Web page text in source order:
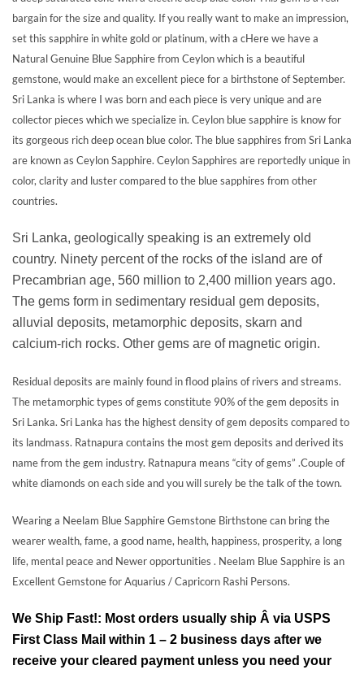
bargain for the size and quality. If you really want to make an impression,
set this sapphire in white gold or platinum, with a cHere we have a
Natural Genuine Blue Sapphire from Ceylon which is a beautiful
gemstone, would make an excellent piece for a birthstone of September.
Sri Lanka is where I was born and each piece is very unique and are
collector pieces which we specialize in. Ceylon blue sapphire is know for
its gorgeous rich deep ocean blue color. The blue sapphires from Sri Lanka
are known as Ceylon Sapphire. Ceylon Sapphires are reportedly unique in
color, clarity and luster compared to the blue sapphires from other
countries.
Sri Lanka, geologically speaking is an extremely old
country. Ninety percent of the rocks of the island are of
Precambrian age, 560 million to 2,400 million years ago.
The gems form in sedimentary residual gem deposits,
alluvial deposits, metamorphic deposits, skarn and
calcium-rich rocks. Other gems are of magnetic origin.
Residual deposits are mainly found in flood plains of rivers and streams.
The metamorphic types of gems constitute 90% of the gem deposits in
Sri Lanka. Sri Lanka has the highest density of gem deposits compared to
its landmass. Ratnapura contains the most gem deposits and derived its
name from the gem industry. Ratnapura means “city of gems” .Couple of
white diamonds on each side and you will surely be the talk of the town.
Wearing a Neelam Blue Sapphire Gemstone Birthstone can bring the
wearer wealth, fame, a good name, health, happiness, prosperity, a long
life, mental peace and Newer opportunities . Neelam Blue Sapphire is an
Excellent Gemstone for Aquarius / Capricorn Rashi Persons.
We Ship Fast!: Most orders usually ship Â via USPS
First Class Mail within 1 – 2 business days after we
receive your cleared payment unless you need your